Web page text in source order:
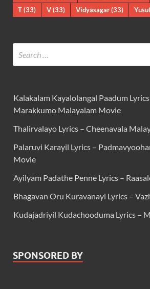
T(33) V(33) Vidyasagar(33)
Kalakalam Kayalolangal Paadum
Marakkumo Malayalam Movie
Thalirvalayo Lyrics – Cheenavala
Palaruvi Karayil Lyrics –
Movie
Ayilyam Padathe Penne Lyrics –
Bhagavan Oru Kuravanayi Lyrics –
Kudajadriyil Kudachooduma Lyrics –
SPONSORED BY